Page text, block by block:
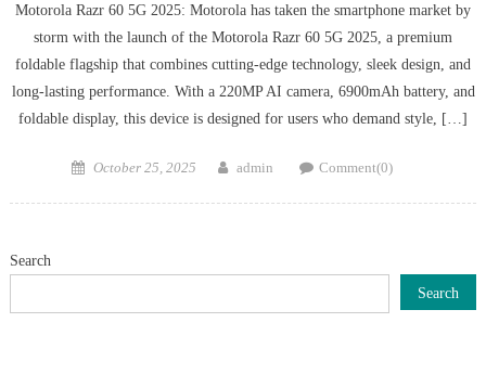
Motorola Razr 60 5G 2025: Motorola has taken the smartphone market by
storm with the launch of the Motorola Razr 60 5G 2025, a premium
foldable flagship that combines cutting-edge technology, sleek design, and
long-lasting performance. With a 220MP AI camera, 6900mAh battery, and
foldable display, this device is designed for users who demand style, […]
Posted
October 25, 2025 Author
admin Comment(0)
Search
Search